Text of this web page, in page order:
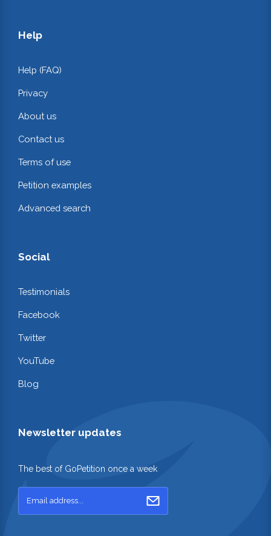
Help
Help (FAQ)
Privacy
About us
Contact us
Terms of use
Petition examples
Advanced search
Social
Testimonials
Facebook
Twitter
YouTube
Blog
Newsletter updates
The best of GoPetition once a week